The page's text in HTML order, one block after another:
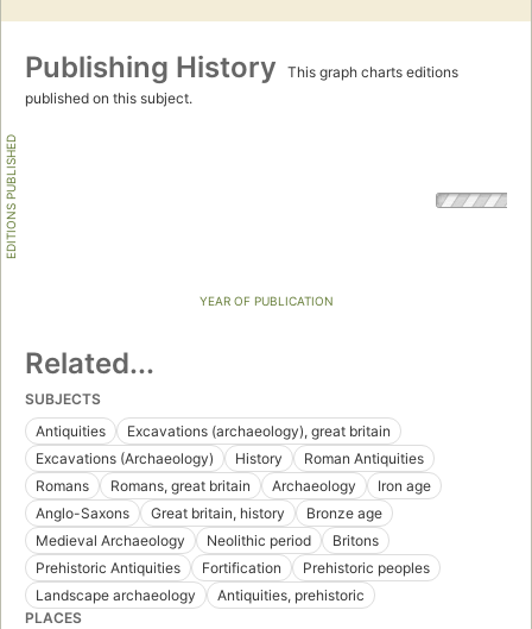
Publishing History
This graph charts editions
published on this subject.
EDITIONS PUBLISHED
YEAR OF PUBLICATION
Related...
SUBJECTS
Antiquities
Excavations (archaeology), great britain
Excavations (Archaeology)
History
Roman Antiquities
Romans
Romans, great britain Archaeology
Iron age
Anglo-Saxons
Great britain, history
Bronze age
Medieval Archaeology
Neolithic period
Britons
Prehistoric Antiquities
Fortification
Prehistoric peoples
Landscape archaeology
Antiquities, prehistoric
PLACES